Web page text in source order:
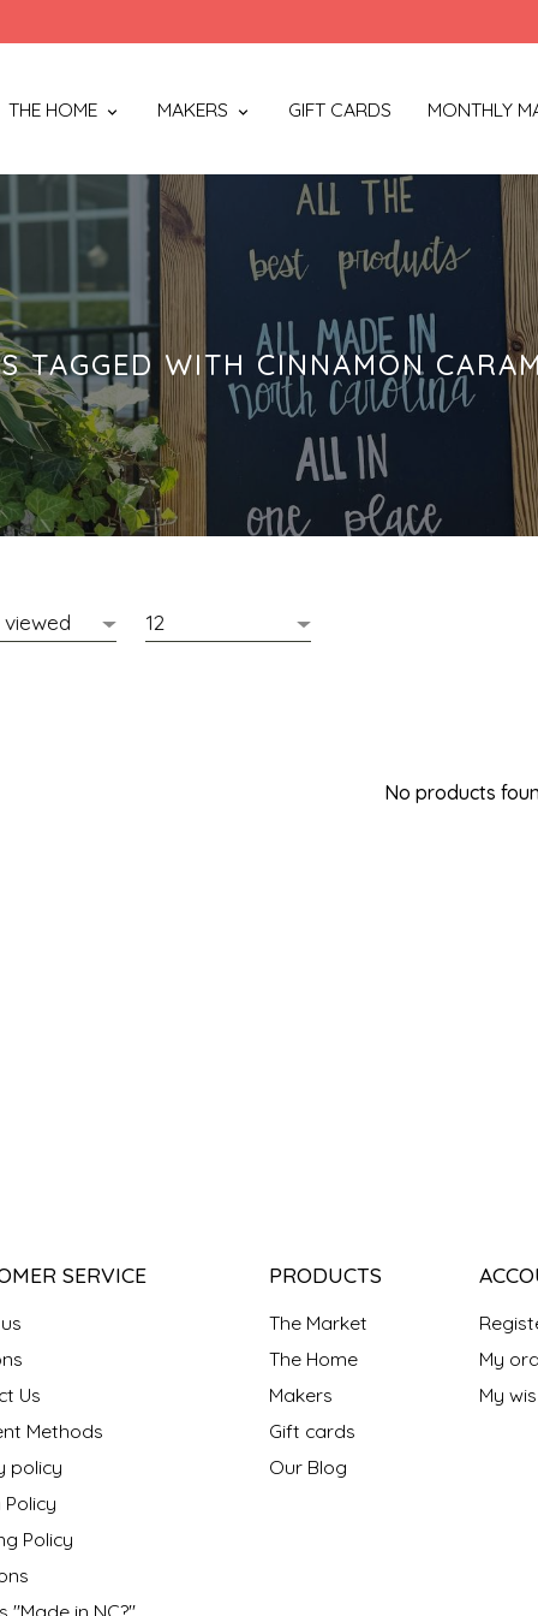
THE HOME MAKERS GIFT CARDS MONTHLY
TAGGED WITH CINNAMON
No products
SERVICE
Us
Methods
policy
Policy
Policy
PRODUCTS
The Market
The Home
Makers
Gift cards
Our Blog
My
My